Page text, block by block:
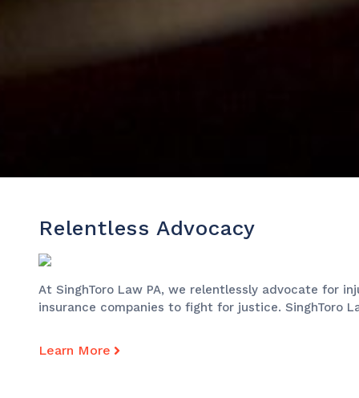
Relentless Advocacy
At SinghToro Law PA, we relentlessly advocate for
insurance companies to fight for justice. SinghToro
Learn More